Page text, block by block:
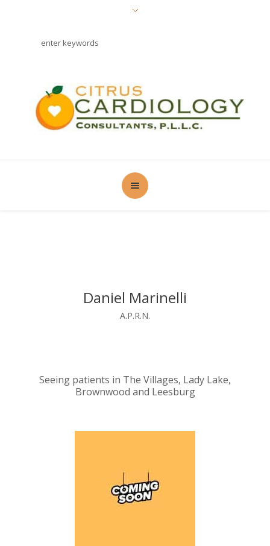
Daniel Marinelli
A.P.R.N.
Seeing patients in The Villages, Lady Lake,
Brownwood and Leesburg